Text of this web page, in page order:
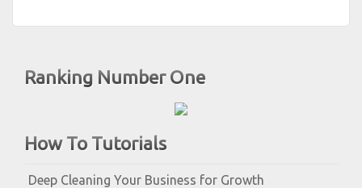
Ranking Number One
How To Tutorials
Deep Cleaning Your Business for Growth